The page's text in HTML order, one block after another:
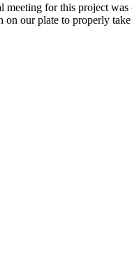
meeting for this project
our plate to properly